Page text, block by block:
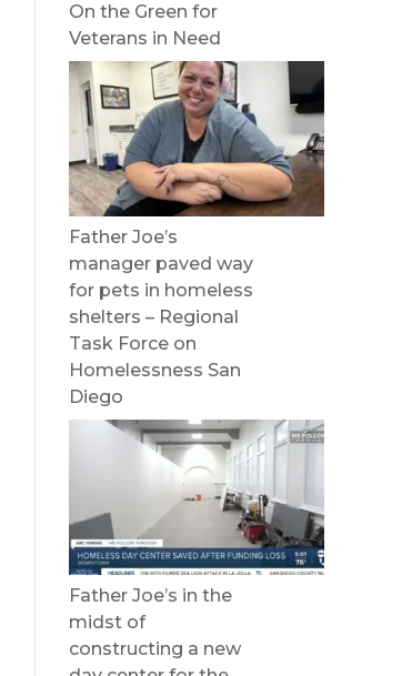
On the Green for
Veterans in Need
Father Joe’s
manager paved way
for pets in homeless
shelters – Regional
Task Force on
Homelessness San
Diego
Father Joe’s in the
midst of
constructing a new